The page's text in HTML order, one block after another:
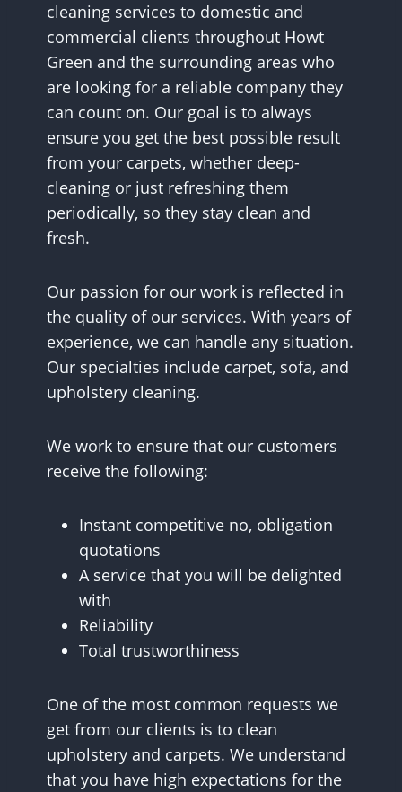
cleaning services to domestic and
commercial clients throughout Howt
Green and the surrounding areas who
are looking for a reliable company they
can count on. Our goal is to always
ensure you get the best possible result
from your carpets, whether deep-
cleaning or just refreshing them
periodically, so they stay clean and
fresh.
Our passion for our work is reflected in
the quality of our services. With years of
experience, we can handle any situation.
Our specialties include carpet, sofa, and
upholstery cleaning.
We work to ensure that our customers
receive the following:
Instant competitive no, obligation
quotations
A service that you will be delighted
with
Reliability
Total trustworthiness
One of the most common requests we
get from our clients is to clean
upholstery and carpets. We understand
that you have high expectations for the